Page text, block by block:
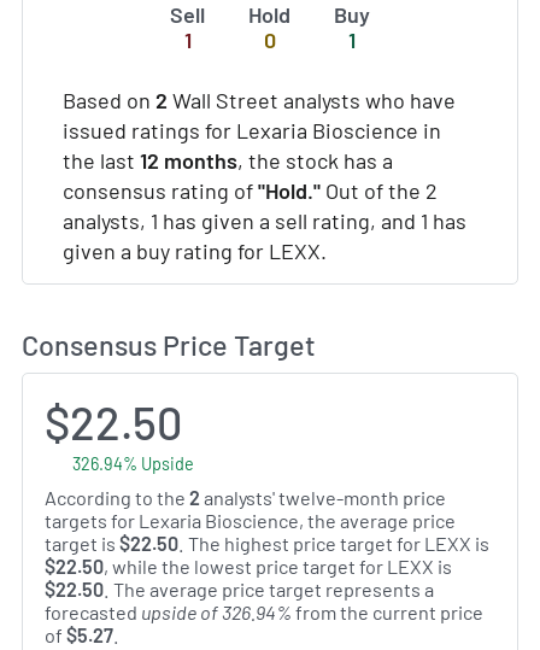
Sell
1
Hold
0
Buy
1
Based on 2 Wall Street analysts who have
issued ratings for Lexaria Bioscience in
the last 12 months, the stock has a
consensus rating of"Hold." Out of the 2
analysts, 1 has given a sell rating, and 1 has
given a buy rating for LEXX.
Consensus Price Target
$22.50
326.94% Upside
According to the 2 analysts' twelve-month price
targets for Lexaria Bioscience, the average price
target is $22.50 . The highest price target for LEXX is
$22.50, while the lowest price target for LEXX is
$22.50 . The average price target represents a
forecasted upside of 326.94% from the current price
of $5.27